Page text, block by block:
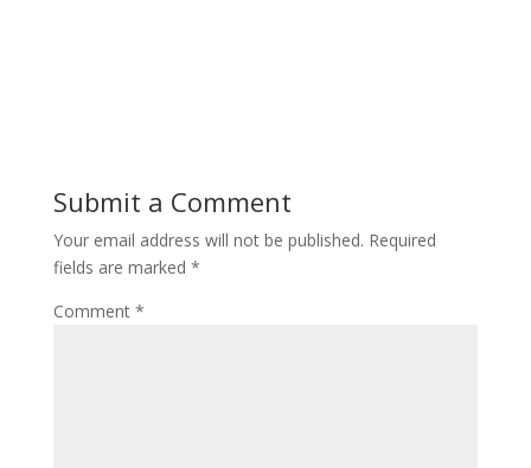
Submit a Comment
Your email address will not be published. Required
fields are marked *
Comment *